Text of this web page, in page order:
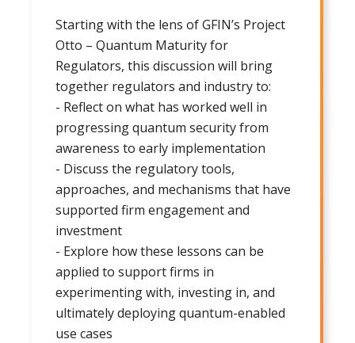
Starting with the lens of GFIN’s Project
Otto – Quantum Maturity for
Regulators, this discussion will bring
together regulators and industry to:
- Reflect on what has worked well in
progressing quantum security from
awareness to early implementation
- Discuss the regulatory tools,
approaches, and mechanisms that have
supported firm engagement and
investment
- Explore how these lessons can be
applied to support firms in
experimenting with, investing in, and
ultimately deploying quantum-enabled
use cases